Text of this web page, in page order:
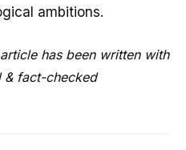
ambitions.
has been written with
& fact-checked